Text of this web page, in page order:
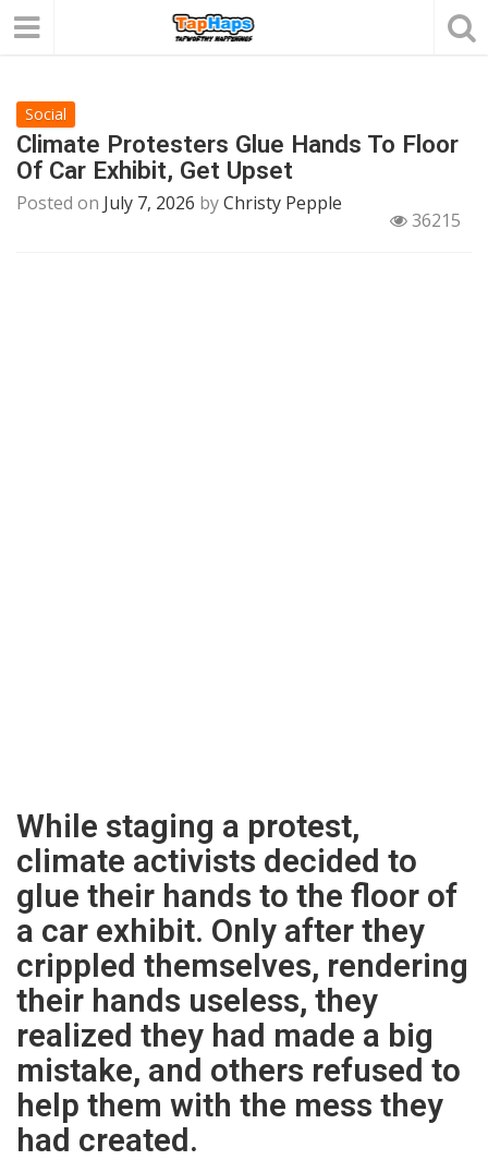
Social
Climate Protesters Glue Hands To Floor
Of Car Exhibit, Get Upset
Posted on July 7, 2026 byChristy Pepple
36215
While staging a protest,
climate activists decided to
glue their hands to the floor of
a car exhibit. Only after they
crippled themselves, rendering
their hands useless, they
realized they had made a big
mistake, and others refused to
help them with the mess they
had created.